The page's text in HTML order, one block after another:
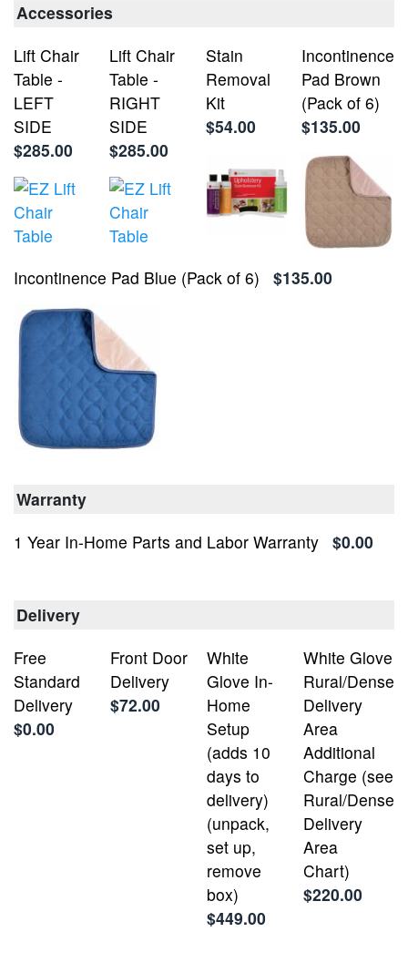
Accessories
Lift Chair
Table -
LEFT
SIDE
$285.00
Lift Chair
Table -
RIGHT
SIDE
$285.00
Stain
Removal
Kit
$54.00
Incontinence
Pad Brown
(Pack of 6)
$135.00
Incontinence Pad Blue (Pack of 6) $135.00
Warranty
1 Year In-Home Parts and Labor Warranty $0.00
Delivery
Free
Standard
Delivery
$0.00
Front Door
Delivery
$72.00
White
Glove In-
Home
Setup
(adds 10
days to
delivery)
(unpack,
set up,
remove
box)
$449.00
White Glove
Rural/Dense
Delivery
Area
Additional
Charge (see
Rural/Dense
Delivery
Area
Chart)
$220.00